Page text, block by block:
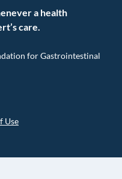
a health
care.
for Gastrointestinal
Use